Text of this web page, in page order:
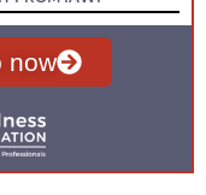
now